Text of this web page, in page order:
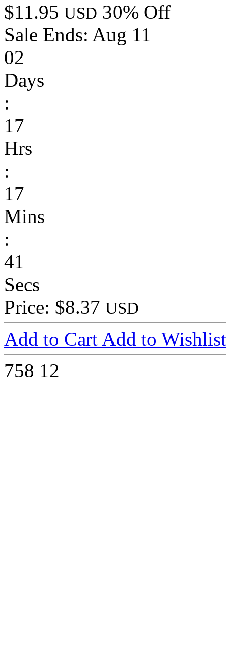
$11.95 USD 30% Off
Sale Ends: Aug 11
02
Days
:
17
Hrs
:
17
Mins
:
41
Secs
Price: $8.37 USD
Add to Cart Add to Wishlist
758 12